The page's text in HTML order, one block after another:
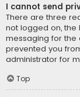
I cannot send
There are three
not logged on,
messaging for the
prevented you
administrator for
Top